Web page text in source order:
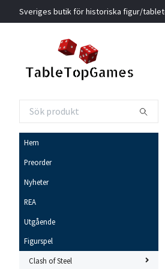
Sveriges butik för historiska figur/
Hem
Preorder
Nyheter
REA
Utgående
Figurspel
Clash of Steel